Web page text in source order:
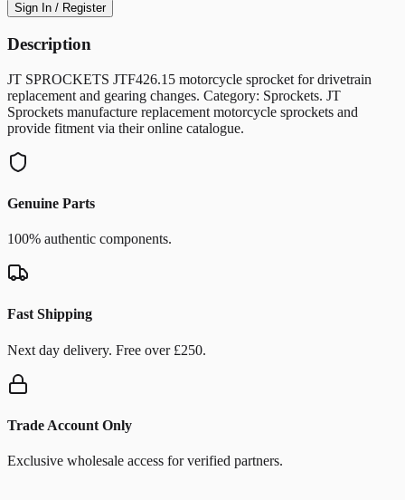
Sign In / Register
Description
JT SPROCKETS JTF426.15 motorcycle sprocket for drivetrain
replacement and gearing changes. Category: Sprockets. JT
Sprockets manufacture replacement motorcycle sprockets and
provide fitment via their online catalogue.
Genuine Parts
100% authentic components.
Fast Shipping
Next day delivery. Free over £250.
Trade Account Only
Exclusive wholesale access for verified partners.